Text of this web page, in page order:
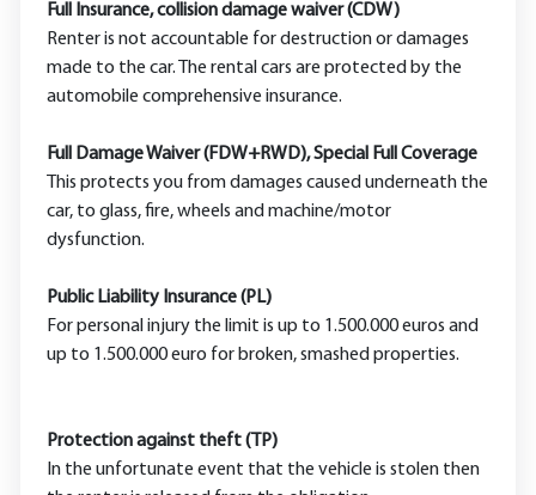
Full Insurance, collision damage waiver (CDW)
Renter is not accountable for destruction or damages
made to the car. The rental cars are protected by the
automobile comprehensive insurance.
Full Damage Waiver (FDW+RWD), Special Full Coverage
This protects you from damages caused underneath the
car, to glass, fire, wheels and machine/motor
dysfunction.
Public Liability Insurance (PL)
For personal injury the limit is up to 1.500.000 euros and
up to 1.500.000 euro for broken, smashed properties.
Protection against theft (TP)
In the unfortunate event that the vehicle is stolen then